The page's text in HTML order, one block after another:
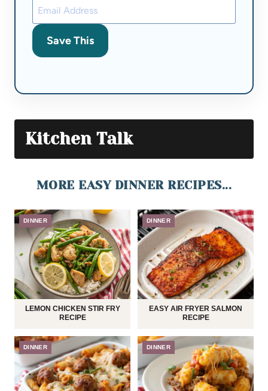
Save This
Kitchen Talk
MORE EASY DINNER RECIPES...
DINNER
LEMON CHICKEN STIR FRY
RECIPE
DINNER
EASY AIR FRYER SALMON
RECIPE
DINNER DINNER